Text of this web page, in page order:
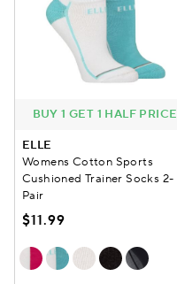
BUY 1 GET 1 HALF PRICE
ELLE
Womens Cotton Sports
Cushioned Trainer Socks 2-
Pair
$11.99